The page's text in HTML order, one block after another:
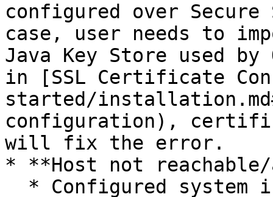
configured over
case, user needs to
Java Key Store used
in [SSL Certificate
started/
configuration),
will fix the error.
* **Host not